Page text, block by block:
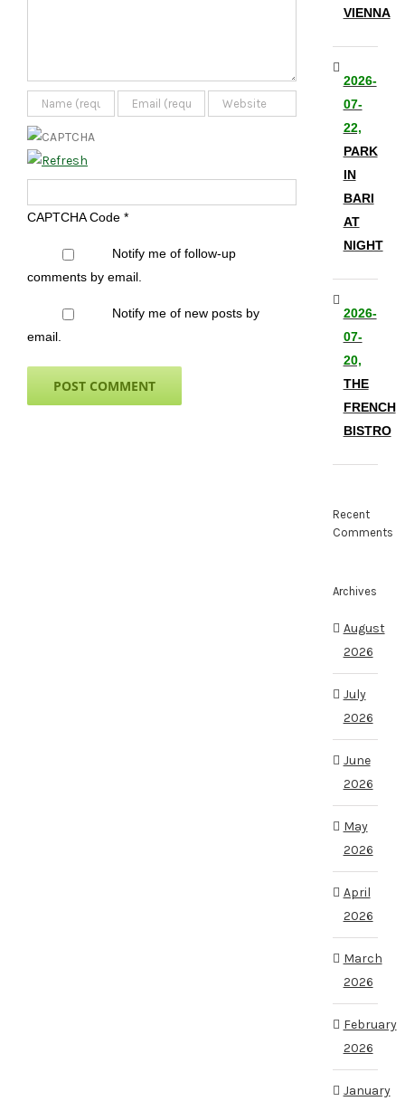
CAPTCHA Code *
Notify me of follow-up
comments by email.
Notify me of new posts by
email.
VIENNA
2026-
07-
22,
PARK
IN
BARI
AT
NIGHT
2026-
07-
20,
THE
FRENCH
BISTRO
Recent
Comments
Archives
August
2026
July
2026
June
2026
May
2026
April
2026
March
2026
February
2026
January